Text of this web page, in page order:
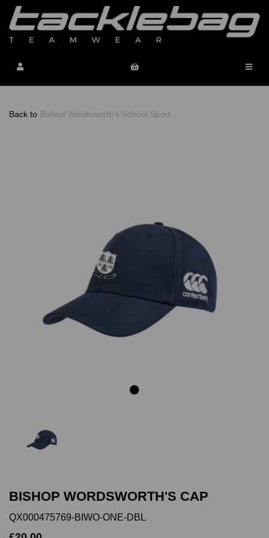
Back to Bishop Wordsworth's School Sport
BISHOP WORDSWORTH'S CAP
QX000475769-BIWO-ONE-DBL